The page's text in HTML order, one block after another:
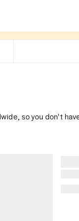
so you don't